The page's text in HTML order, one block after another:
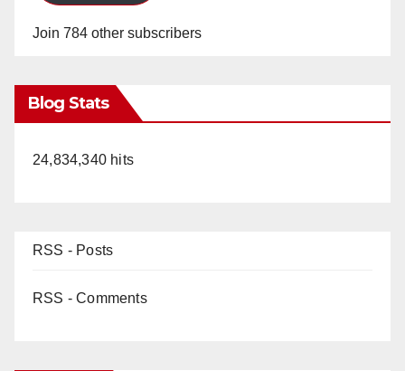
Join 784 other subscribers
Blog Stats
24,834,340 hits
RSS - Posts
RSS - Comments